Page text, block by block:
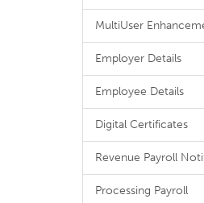
MultiUser
Employer Details
Employee Details
Digital Certificates
Revenue Payroll
Processing Payroll